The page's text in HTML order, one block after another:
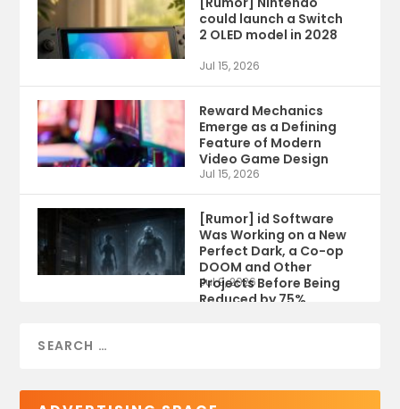
could launch a Switch
2 OLED model in 2028
Jul 15, 2026
Reward Mechanics
Emerge as a Defining
Feature of Modern
Video Game Design
Jul 15, 2026
[Rumor] id Software
Was Working on a New
Perfect Dark, a Co-op
DOOM and Other
Projects Before Being
Reduced by 75%
Jul 9, 2026